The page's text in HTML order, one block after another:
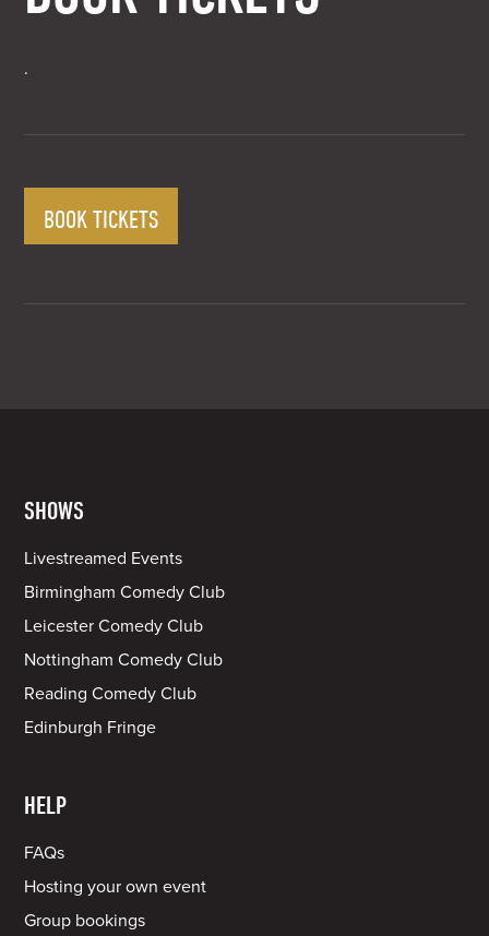
.
BOOK TICKETS
SHOWS
Livestreamed Events
Birmingham Comedy Club
Leicester Comedy Club
Nottingham Comedy Club
Reading Comedy Club
Edinburgh Fringe
HELP
FAQs
Hosting your own event
Group bookings